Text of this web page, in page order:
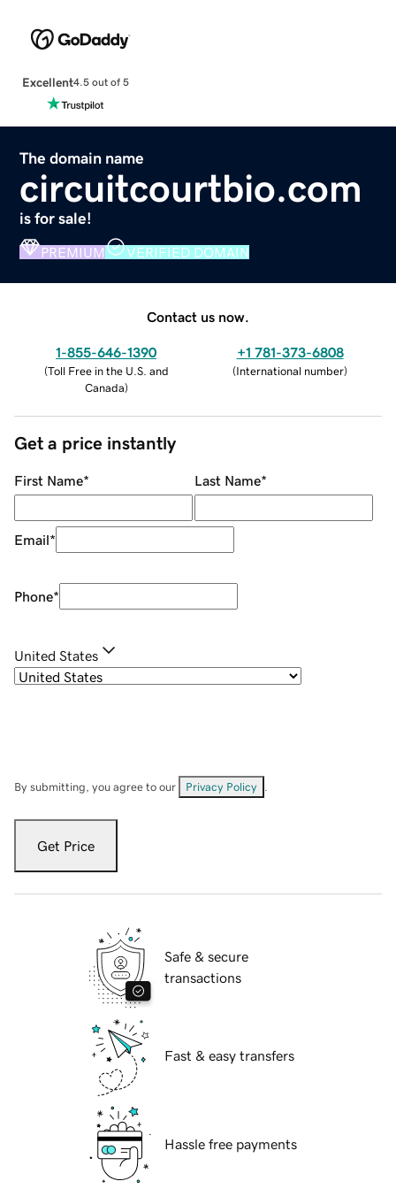
Excellent4.5 out of 5
The domain name
circuitcourtbio.com
is for sale!
PREMIUM VERIFIED DOMAIN
Contact us now.
1-855-646-1390
(Toll Free in the U.S. and
Canada)
+1 781-373-6808
(International number)
Get a price instantly
First Name* Last Name*
Email*
Phone*
United States
By submitting, you agree to our Privacy Policy
Get Price
Safe & secure
transactions
Fast & easy transfers
Hassle free payments